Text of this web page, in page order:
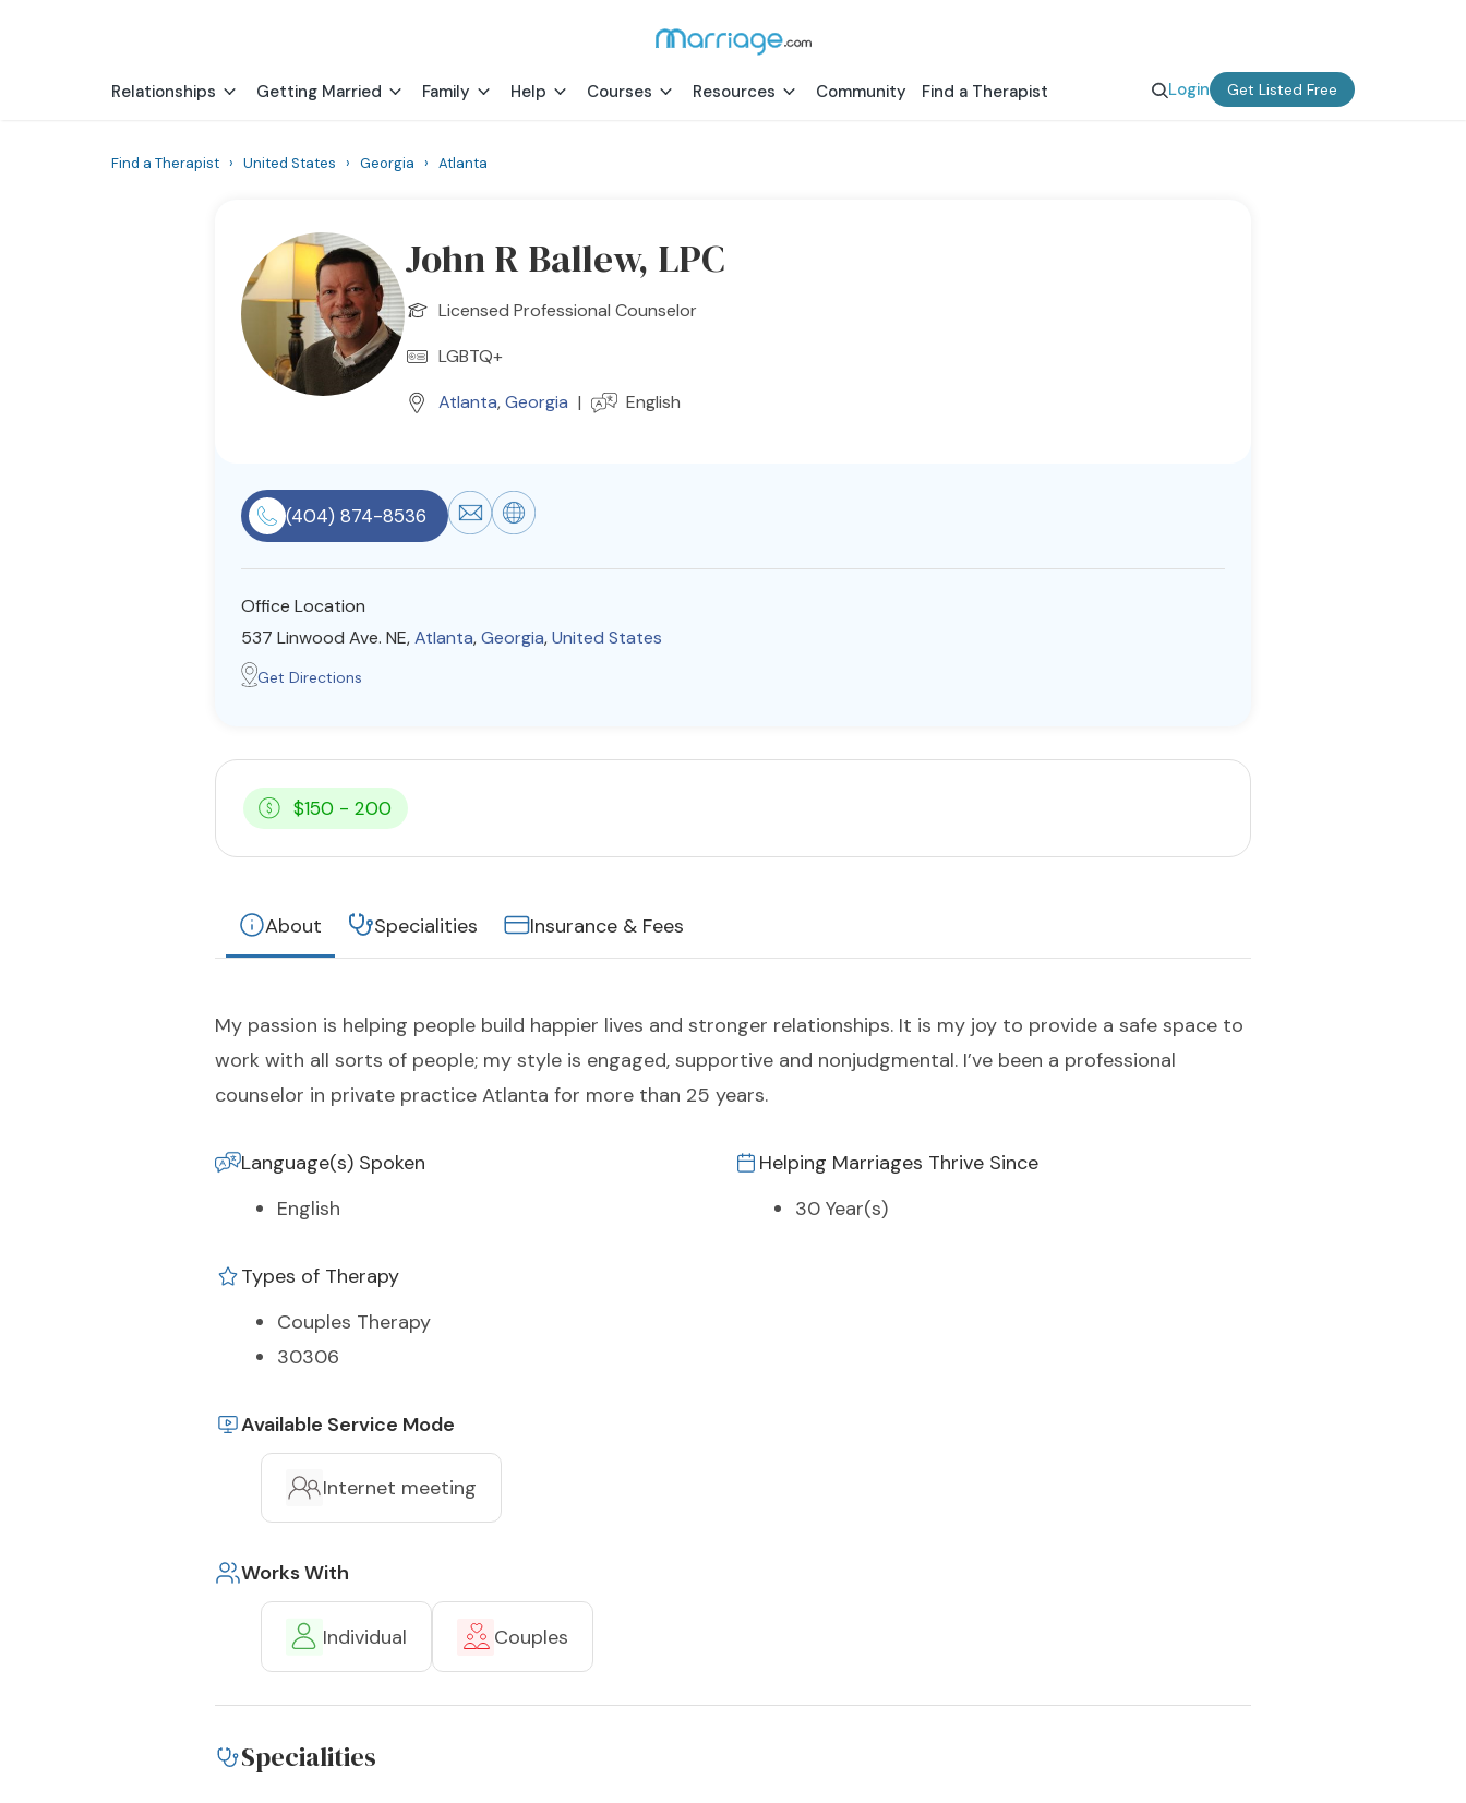
Relationships Getting Married Family Help Courses Resources Community Find a Therapist Login Get Listed Free
Find a Therapist › United States › Georgia › Atlanta
John R Ballew, LPC
Licensed Professional Counselor
LGBTQ+
Atlanta,Georgia | English
(404) 874-8536
Office Location
537 Linwood Ave. NE,Atlanta,Georgia,United States
Get Directions
$150 - 200
About Specialities Insurance & Fees
My passion is helping people build happier lives and stronger relationships. It is my joy to provide a safe space to
work with all sorts of people; my style is engaged, supportive and nonjudgmental. I’ve been a professional
counselor in private practice Atlanta for more than 25 years.
Language(s) Spoken
English
Helping Marriages Thrive Since
30 Year(s)
Types of Therapy
Couples Therapy
30306
Available Service Mode
Internet meeting
Works With
Individual Couples
Specialities